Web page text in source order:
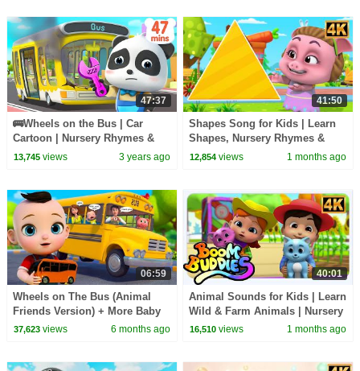
47:37
🚌Wheels on the Bus | Car
Cartoon | Nursery Rhymes &
Kids Songs | BabyBus
13,745views 3 years ago
41:50
Shapes Song for Kids | Learn
Shapes, Nursery Rhymes &
Fun with Animation
12,854 views 1 months ago
06:59
Wheels on The Bus (Animal
Friends Version) + More Baby
Songs & Nursery Rhymes
37,623views 6 months ago
40:01
Animal Sounds for Kids | Learn
Wild & Farm Animals | Nursery
Rhymes
16,510 views 1 months ago